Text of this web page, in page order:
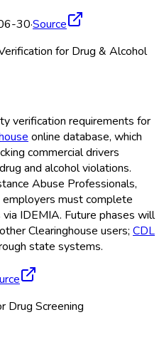
30·Source
for Drug & Alcohol
verification requirements for
online database, which
commercial drivers
and alcohol violations.
Abuse Professionals,
must complete
IDEMIA. Future phases will
Clearinghouse users; CDL
state systems.
Drug Screening